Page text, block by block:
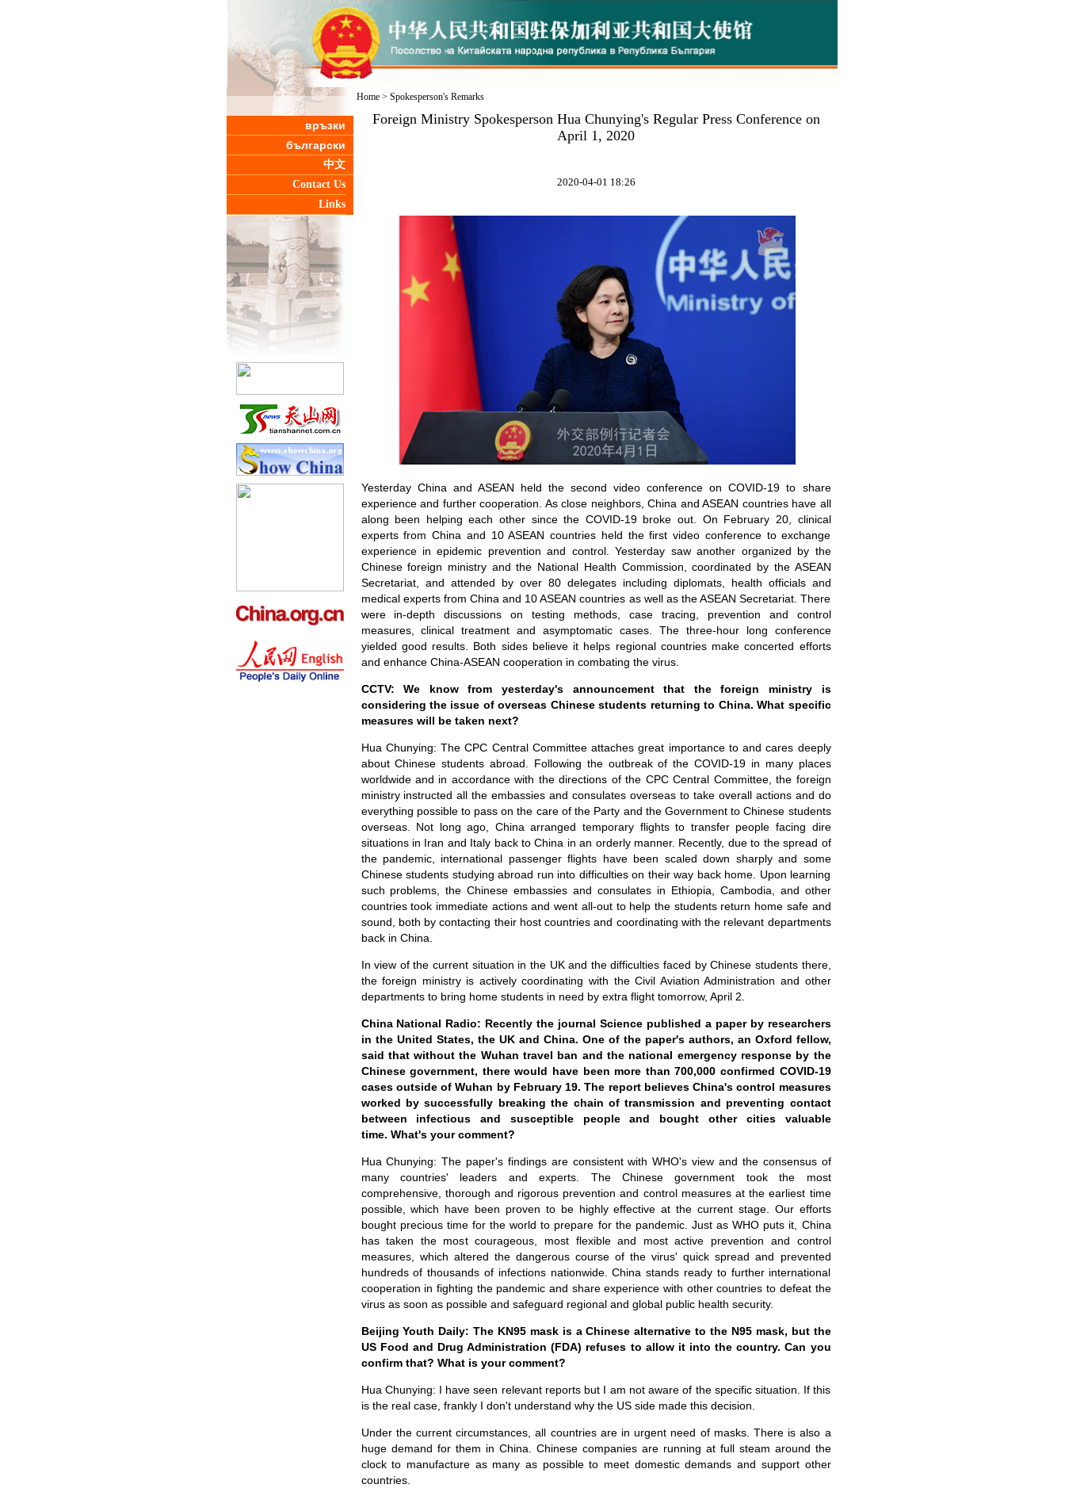
връзки
български
中文
Contact Us
Links
Home> Spokesperson's Remarks
Foreign Ministry Spokesperson Hua Chunying's Regular Press Conference on
April 1, 2020
2020-04-01 18:26
Yesterday China and ASEAN held the second video conference on COVID-19 to share
experience and further cooperation. As close neighbors, China and ASEAN countries have all
along been helping each other since the COVID-19 broke out. On February 20, clinical
experts from China and 10 ASEAN countries held the first video conference to exchange
experience in epidemic prevention and control. Yesterday saw another organized by the
Chinese foreign ministry and the National Health Commission, coordinated by the ASEAN
Secretariat, and attended by over 80 delegates including diplomats, health officials and
medical experts from China and 10 ASEAN countries as well as the ASEAN Secretariat. There
were in-depth discussions on testing methods, case tracing, prevention and control
measures, clinical treatment and asymptomatic cases. The three-hour long conference
yielded good results. Both sides believe it helps regional countries make concerted efforts
and enhance China-ASEAN cooperation in combating the virus.
CCTV: We know from yesterday's announcement that theforeign ministry is
considering the issue of overseas Chinese students returning to China. What specific
measures will be taken next?
Hua Chunying: The CPC Central Committee attaches great importance to and cares deeply
about Chinese students abroad. Following the outbreak of the COVID-19 in many places
worldwide and in accordance with the directions of the CPC Central Committee, the foreign
ministry instructed all the embassies and consulates overseas to take overall actions and do
everything possible to pass on the care of the Party and the Government to Chinese students
overseas. Not long ago, China arranged temporary flights to transfer people facing dire
situations in Iran and Italy back to China in an orderly manner. Recently, due to the spread of
the pandemic, international passenger flights have been scaled down sharply and some
Chinese students studying abroad run into difficulties on their way back home. Upon learning
such problems , the Chinese embassies and consulates in Ethiopia, Cambodia, and other
countries took immediate actions and went all-out to help the students return home safe and
sound , both by contacting their host countries and coordinating with the relevant departments
back in China.
In view of the current situation in the UK and the difficulties faced byChinese students there,
theforeign ministry is actively coordinating with the Civil Aviation Administration and other
departments to bring home students in need by extra flight tomorrow, April 2.
China National Radio: Recently the journal Science published a paper by researchers
in the United States, the UK and China. One of the paper's authors, an Oxford fellow,
said thatwithout the Wuhan travel ban and the national emergency response by the
Chinese government, there would have been more than 700,000 confirmed COVID-19
cases outside of Wuhan by February 19. The report believes China's control measures
worked bysuccessfully breaking the chain of transmission and preventing contact
between infectious and susceptible peopleand bought other cities valuable
time. What's your comment?
Hua Chunying: The paper's findings are consistent with WHO's view and the consensus of
many countries' leaders and experts. The Chinese government took the most
comprehensive, thorough and rigorous prevention and control measures at the earliest time
possible, which have been proven to be highly effective at the current stage. Our efforts
bought precious time for the world to prepare for the pandemic. Just as WHO puts it, China
has taken the most courageous, most flexible and most active prevention and control
measures, which altered the dangerous course of the virus' quick spread and prevented
hundreds of thousands of infections nationwide. China stands ready to further international
cooperation in fighting the pandemic and share experience with other countries to defeat the
virus as soon as possible and safeguard regional and global public health security.
Beijing Youth Daily: The KN95 mask is a Chinese alternative to the N95 mask, but the
US Food and Drug Administration (FDA) refuses to allow it into the country. Can you
confirm that? What is your comment?
Hua Chunying: I have seen relevant reports but I am not aware of the specific situation. If this
is the real case, frankly I don't understand why the US side made this decision.
Underthe current circumstances, all countries are inurgent need of masks. There is also a
huge demand for them in China . Chinese companies are running at full steam around the
clock to manufacture as many as possible to meet domestic demands and support other
countries.